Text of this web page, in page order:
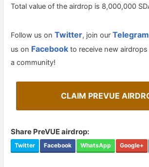
Total value of the airdrop is 8,000,000
Follow us onTwitter, join our
us on Facebook to receive new
a community!
CLAIM PREVUE
Share PreVUE airdrop:
Twitter Facebook WhatsApp Google+